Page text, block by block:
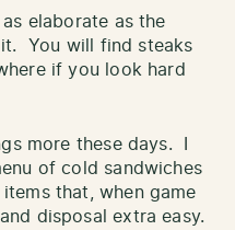
elaborate as the
You will find steaks
if you look hard
more these days. I
of cold sandwiches
that, when game
disposal extra easy.